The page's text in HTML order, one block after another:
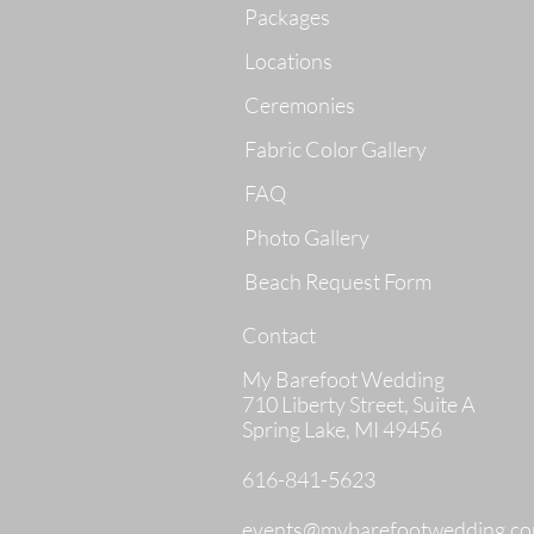
Packages
Locations
Ceremonies
Fabric Color Gallery
FAQ
Photo Gallery
Beach Request Form
Contact
My Barefoot Wedding
710 Liberty Street, Suite A
Spring Lake, MI 49456
616-841-5623